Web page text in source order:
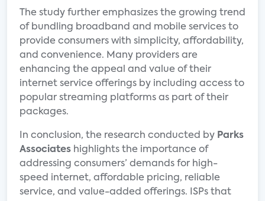
The study further emphasizes the growing trend
of bundling broadband and mobile services to
provide consumers with simplicity, affordability,
and convenience. Many providers are
enhancing the appeal and value of their
internet service offerings by including access to
popular streaming platforms as part of their
packages.
In conclusion, the research conducted by Parks
Associates highlights the importance of
addressing consumers’ demands for high-
speed internet, affordable pricing, reliable
service, and value-added offerings. ISPs that